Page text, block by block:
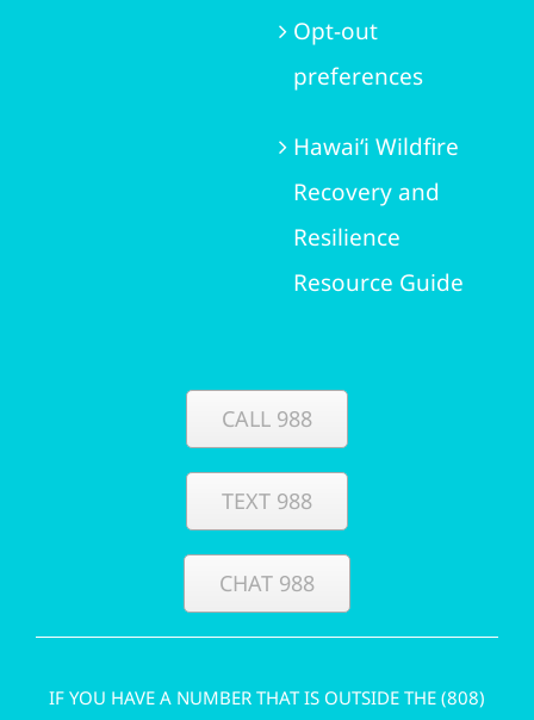
Opt-out
preferences
Hawai‘i Wildfire
Recovery and
Resilience
Resource Guide
CALL 988
TEXT 988
CHAT 988
IF YOU HAVE A NUMBER THAT IS OUTSIDE THE (808)